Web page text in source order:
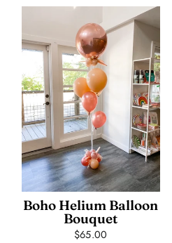
Boho Helium Balloon
Bouquet
$65.00